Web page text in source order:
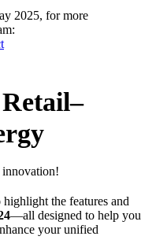
2025, for more
innovation!
the features and
—all designed to help you
your unified